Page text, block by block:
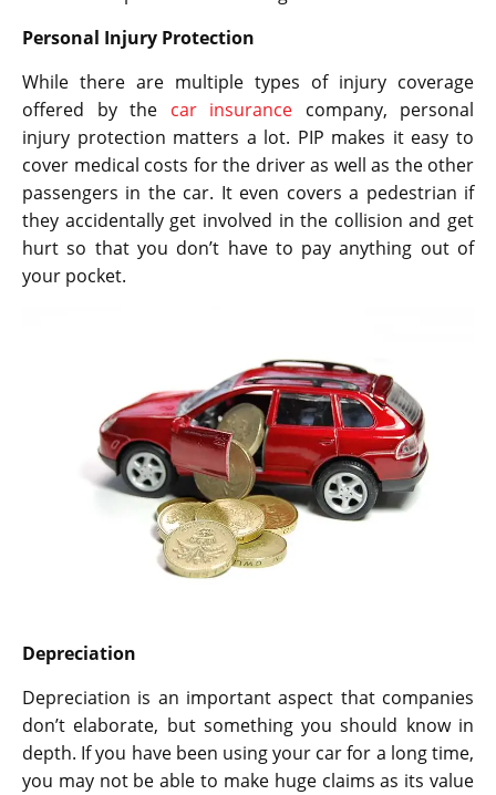
Personal Injury Protection
While there are multiple types of injury coverage
offered by the car insurance company, personal
injury protection matters a lot. PIP makes it easy to
cover medical costs for the driver as well as the other
passengers in the car. It even covers a pedestrian if
they accidentally get involved in the collision and get
hurt so that you don’t have to pay anything out of
your pocket.
Depreciation
Depreciation is an important aspect that companies
don’t elaborate, but something you should know in
depth. If you have been using your car for a long time,
you may not be able to make huge claims as its value